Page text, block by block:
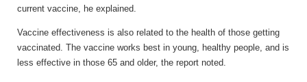
current vaccine, he explained.
Vaccine effectiveness is also related to the health of those getting
vaccinated. The vaccine works best in young, healthy people, and is
less effective in those 65 and older, the report noted.